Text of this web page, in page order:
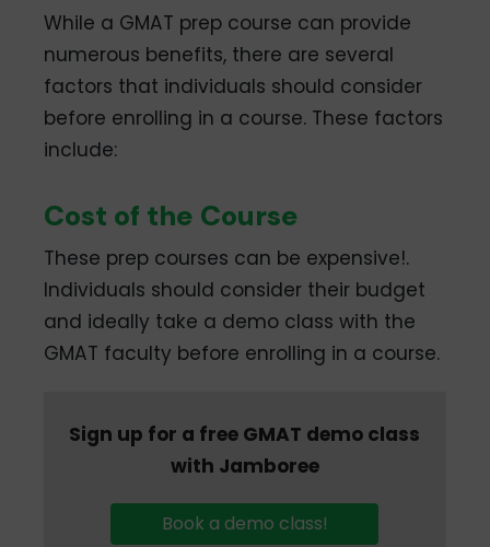
While a GMAT prep course can provide
numerous benefits, there are several
factors that individuals should consider
before enrolling in a course. These factors
include:
Cost of the Course
These prep courses can be expensive!.
Individuals should consider their budget
and ideally take a demo class with the
GMAT faculty before enrolling in a course.
Sign up for a free GMAT demo class
with Jamboree
Book a demo class!